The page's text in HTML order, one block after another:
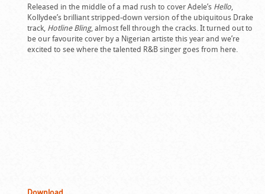
Released in the middle of a mad rush to cover Adele’s Hello,
Kollydee’s brilliant stripped-down version of the ubiquitous Drake
track, Hotline Bling, almost fell through the cracks. It turned out to
be our favourite cover by a Nigerian artiste this year and we’re
excited to see where the talented R&B singer goes from here.